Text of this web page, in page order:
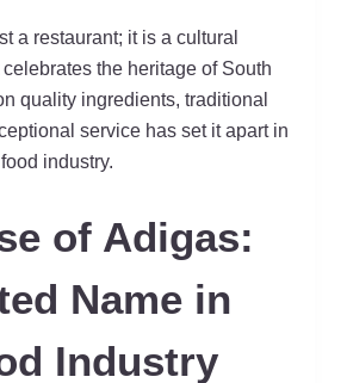
a restaurant; it is a cultural
the heritage of South
quality ingredients, traditional
service has set it apart in
industry.
of Adigas:
Name in
Industry